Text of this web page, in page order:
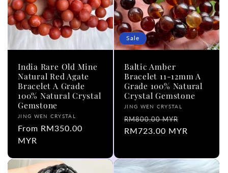
t
i
o
n
India Rare Old Mine
Natural Red Agate
Bracelet A Grade
100% Natural Crystal
Gemstone
Vendor:
JING WEN CRYSTAL
Regular
price
From RM350.00
MYR
Sale
Baltic Amber
Bracelet 11-12mm A
Grade 100% Natural
Crystal Gemstone
Vendor:
JING WEN CRYSTAL
Regular
price
RM800.00 MYR
price
RM723.00 MYR